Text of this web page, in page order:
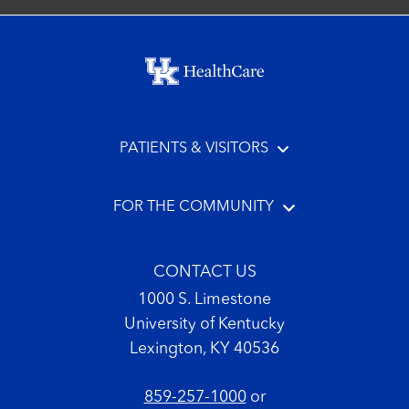
Footer menu
PATIENTS & VISITORS
FOR THE COMMUNITY
CONTACT US
1000 S. Limestone
University of Kentucky
Lexington, KY 40536
859-257-1000or